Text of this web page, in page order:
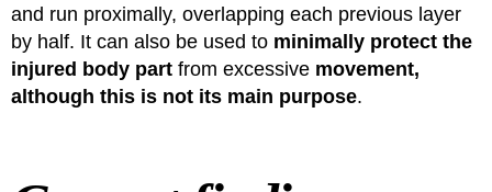
and run proximally, overlapping each previous layer
by half. It can also be used to minimally protect the
injured body part from excessive movement,
although this is not its main purpose.